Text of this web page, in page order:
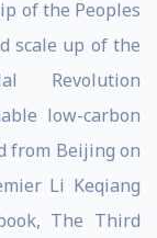
of the Peoples
scale up of the
Revolution
low-carbon
from Beijing on
Li Keqiang
The Third